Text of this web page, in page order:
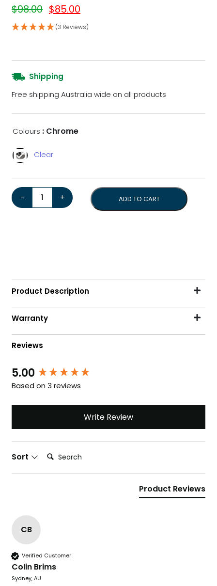
$98.00 $85.00
(3 Reviews)
Shipping
Free shipping Australia wide on all products
Colours : Chrome
Clear
-
Eureka Libra Dosing Funnel quantity
+ ADD TO CART
5.00
Based on 3 reviews
Write Review
Sort Search:
Product Reviews
CB
Verified Customer
Colin Brims
Sydney, AU